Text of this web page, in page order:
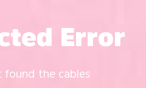
Error
found the cables